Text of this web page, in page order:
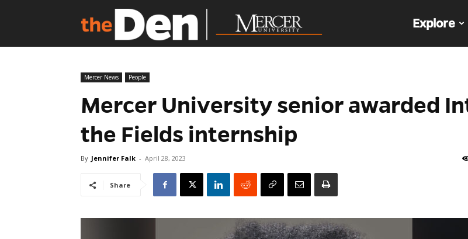
Explore
Mercer News People
Mercer University senior awarded
the Fields internship
By Jennifer Falk - April 28, 2023
Share